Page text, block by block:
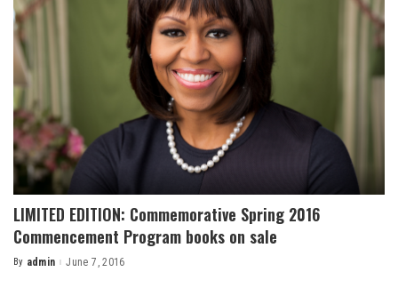
LIMITED EDITION: Commemorative Spring 2016
Commencement Program books on sale
Posted
By admin June 7, 2016